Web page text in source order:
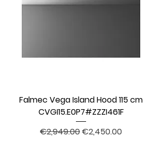
Falmec Vega Island Hood 115 cm
CVGI15.E0P7#ZZZI461F
Regular Price
€2,949.00Sale Price
€2,450.00